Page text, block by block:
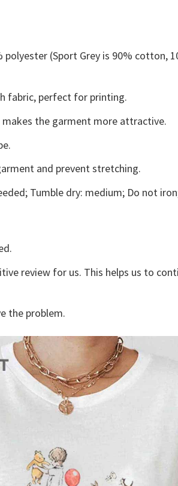
(Sport Grey is 90% cotton,
fabric, perfect for printing.
the garment more attractive.
and prevent stretching.
Tumble dry: medium; Do not
review for us. This helps us to
the problem.